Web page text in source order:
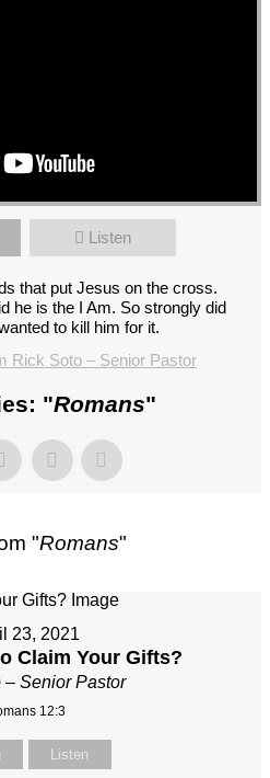
Listen
that put Jesus on the cross.
he is the I Am. So strongly did
to kill him for it.
Rick Soto – Senior Pastor
"Romans"
"Romans"
23, 2021
Claim Your Gifts?
– Senior Pastor
12:3
Listen